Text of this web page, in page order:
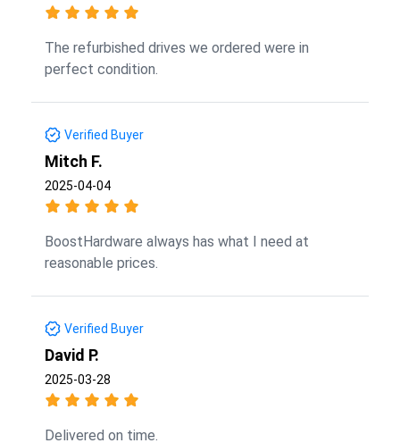
The refurbished drives we ordered were in
perfect condition.
Verified Buyer
Mitch F.
2025-04-04
BoostHardware always has what I need at
reasonable prices.
Verified Buyer
David P.
2025-03-28
Delivered on time.